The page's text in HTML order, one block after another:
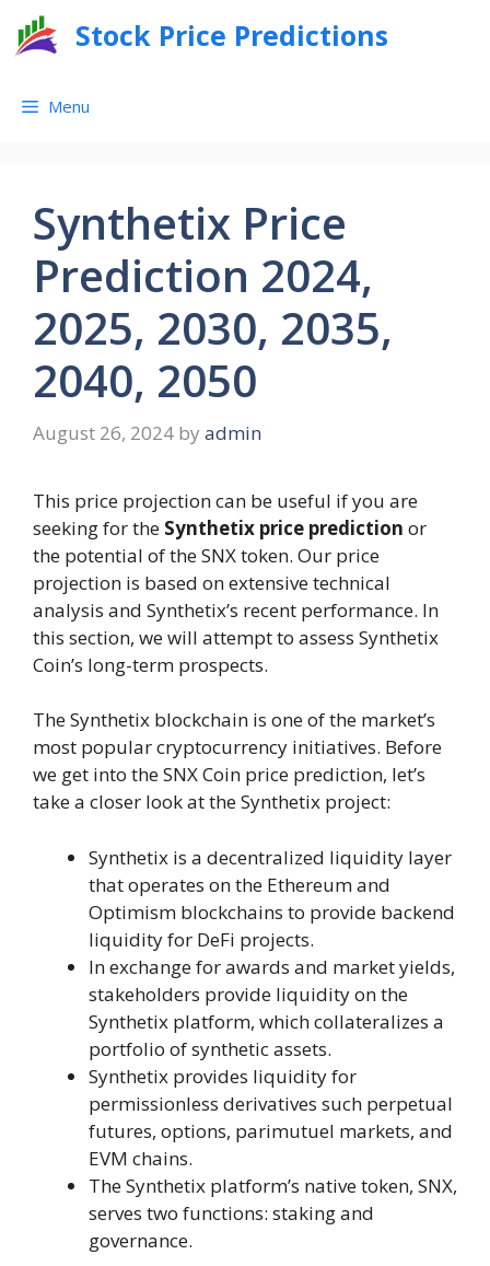
Stock Price Predictions
Menu
Synthetix Price
Prediction 2024,
2025, 2030, 2035,
2040, 2050
August 26, 2024 by admin
This price projection can be useful if you are
seeking for the Synthetix price prediction or
the potential of the SNX token. Our price
projection is based on extensive technical
analysis and Synthetix’s recent performance. In
this section, we will attempt to assess Synthetix
Coin’s long-term prospects.
The Synthetix blockchain is one of the market’s
most popular cryptocurrency initiatives. Before
we get into the SNX Coin price prediction, let’s
take a closer look at the Synthetix project:
Synthetix is a decentralized liquidity layer
that operates on the Ethereum and
Optimism blockchains to provide backend
liquidity for DeFi projects.
In exchange for awards and market yields,
stakeholders provide liquidity on the
Synthetix platform, which collateralizes a
portfolio of synthetic assets.
Synthetix provides liquidity for
permissionless derivatives such perpetual
futures, options, parimutuel markets, and
EVM chains.
The Synthetix platform’s native token, SNX,
serves two functions: staking and
governance.